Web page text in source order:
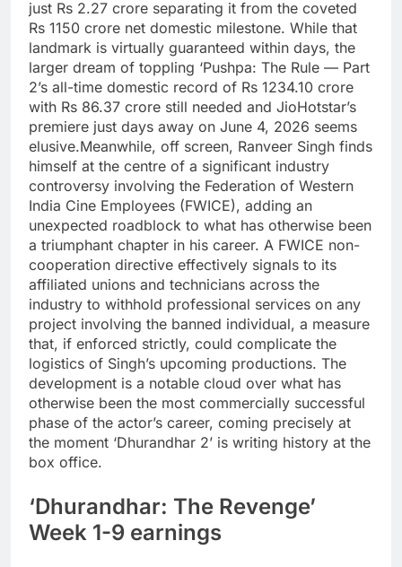
just Rs 2.27 crore separating it from the coveted
Rs 1150 crore net domestic milestone. While that
landmark is virtually guaranteed within days, the
larger dream of toppling ‘Pushpa: The Rule — Part
2’s all-time domestic record of Rs 1234.10 crore
with Rs 86.37 crore still needed and JioHotstar’s
premiere just days away on June 4, 2026 seems
elusive.Meanwhile, off screen, Ranveer Singh finds
himself at the centre of a significant industry
controversy involving the Federation of Western
India Cine Employees (FWICE), adding an
unexpected roadblock to what has otherwise been
a triumphant chapter in his career. A FWICE non-
cooperation directive effectively signals to its
affiliated unions and technicians across the
industry to withhold professional services on any
project involving the banned individual, a measure
that, if enforced strictly, could complicate the
logistics of Singh’s upcoming productions. The
development is a notable cloud over what has
otherwise been the most commercially successful
phase of the actor’s career, coming precisely at
the moment ‘Dhurandhar 2’ is writing history at the
box office.
‘Dhurandhar: The Revenge’
Week 1-9 earnings